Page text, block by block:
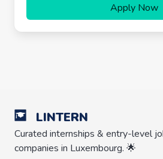
Apply Now
LINTERN
Curated internships & entry-level
companies in Luxembourg. 🌟